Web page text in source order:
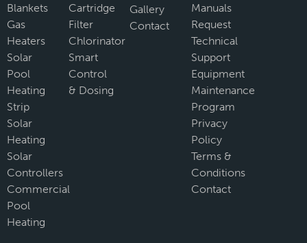
Blankets
Gas
Heaters
Solar
Pool
Heating
Strip
Solar
Heating
Solar
Controllers
Commercial
Pool
Heating
Cartridge
Filter
Chlorinator
Smart
Control
& Dosing
Gallery
Contact
Manuals
Request
Technical
Support
Equipment
Maintenance
Program
Privacy
Policy
Terms &
Conditions
Contact